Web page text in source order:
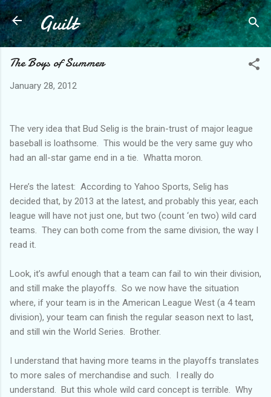
Skip to main content
Guilt
The Boys of Summer
January 28, 2012
The very idea that Bud Selig is the brain-trust of major league
baseball is loathsome. This would be the very same guy who
had an all-star game end in a tie. Whatta moron.
Here’s the latest: According to Yahoo Sports, Selig has
decided that, by 2013 at the latest, and probably this year, each
league will have not just one, but two (count ‘en two) wild card
teams. They can both come from the same division, the way I
read it.
Look, it’s awful enough that a team can fail to win their division,
and still make the playoffs. So we now have the situation
where, if your team is in the American League West (a 4 team
division), your team can finish the regular season next to last,
and still win the World Series. Brother.
I understand that having more teams in the playoffs translates
to more sales of merchandise and such. I really do
understand. But this whole wild card concept is terrible. Why